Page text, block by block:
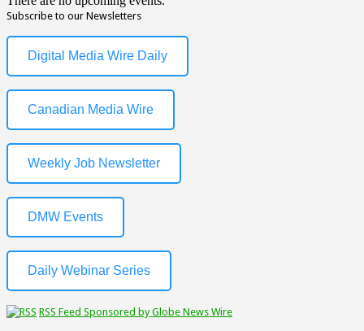
Subscribe to our Newsletters
Digital Media Wire Daily
Canadian Media Wire
Weekly Job Newsletter
DMW Events
Daily Webinar Series
RSS Feed Sponsored by Globe News Wire